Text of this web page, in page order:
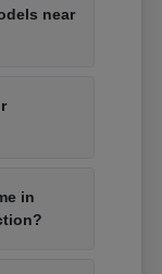
near
in